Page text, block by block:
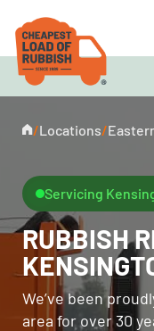
/Locations/
Servicing
RUBBISH
We’ve been
area for over 30